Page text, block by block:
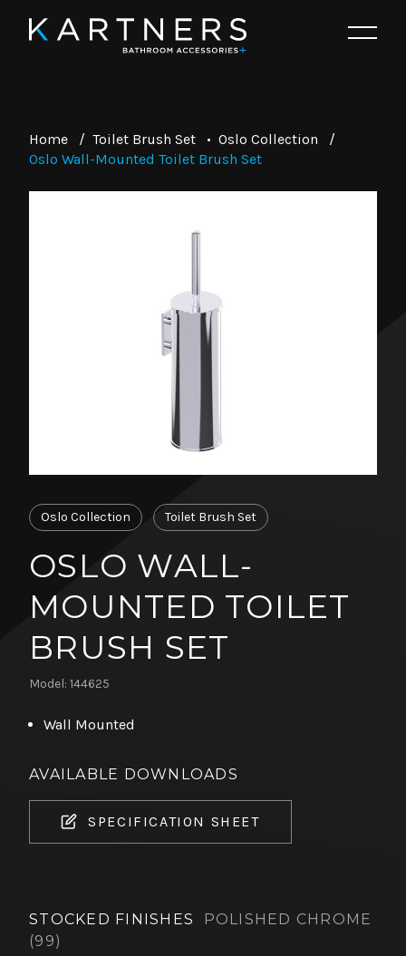
Home / Toilet Brush Set • Oslo Collection
/
Oslo Wall-Mounted Toilet Brush Set
Oslo Collection Toilet Brush Set
OSLO WALL-
MOUNTED TOILET
BRUSH SET
Model: 144625
Wall Mounted
AVAILABLE DOWNLOADS
SPECIFICATION SHEET
STOCKED FINISHES
POLISHED CHROME
(99)